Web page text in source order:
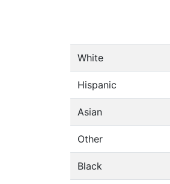
White
Hispanic
Asian
Other
Black